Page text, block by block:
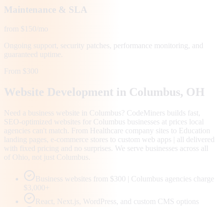
Maintenance & SLA
from $150/mo
Ongoing support, security patches, performance monitoring, and
guaranteed uptime.
From $300
Website Development in Columbus, OH
Need a business website in Columbus? CodeMiners builds fast,
SEO-optimized websites for Columbus businesses at prices local
agencies can't match. From Healthcare company sites to Education
landing pages, e-commerce stores to custom web apps | all delivered
with fixed pricing and no surprises. We serve businesses across all
of Ohio, not just Columbus.
Business websites from $300 | Columbus agencies charge
$3,000+
React, Next.js, WordPress, and custom CMS options